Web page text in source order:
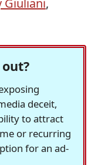
deceit,
to attract
or recurring
for an ad-